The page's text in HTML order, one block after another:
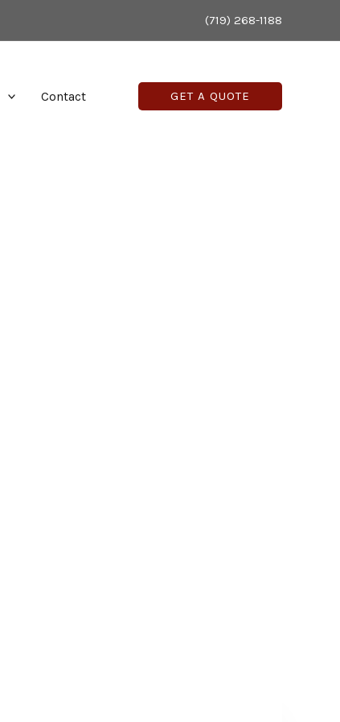
(719) 268-1188
Contact GET A QUOTE